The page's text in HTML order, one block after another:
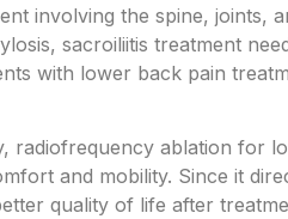
involving the spine, joints,
sacroiliitis treatment
with lower back pain
radiofrequency ablation for
and mobility. Since it
quality of life after